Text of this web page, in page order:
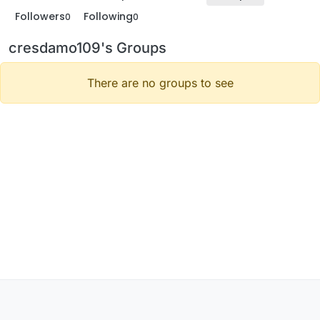
Followers0 Following0
cresdamo109's Groups
There are no groups to see